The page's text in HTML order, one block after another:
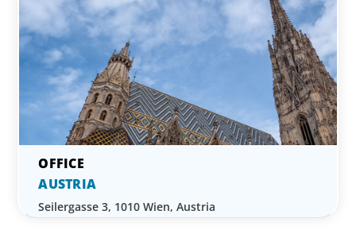
AUSTRIA
Seilergasse 3, 1010 Wien, Austria